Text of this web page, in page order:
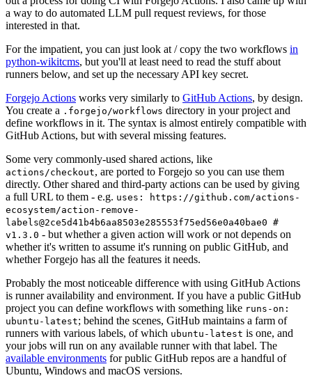
a way to do automated LLM pull request reviews, for those
interested in that.
For the impatient, you can just look at / copy the two workflows in
python-wikitcms, but you'll at least need to read the stuff about
runners below, and set up the necessary API key secret.
Forgejo Actions works very similarly to GitHub Actions, by design.
You create a .forgejo/workflows directory in your project and
define workflows in it. The syntax is almost entirely compatible with
GitHub Actions, but with several missing features.
Some very commonly-used shared actions, like
actions/checkout, are ported to Forgejo so you can use them
directly. Other shared and third-party actions can be used by giving
a full URL to them - e.g. uses: https://github.com/actions-
ecosystem/action-remove-
labels@2ce5d41b4b6aa8503e285553f75ed56e0a40bae0 #
v1.3.0 - but whether a given action will work or not depends on
whether it's written to assume it's running on public GitHub, and
whether Forgejo has all the features it needs.
Probably the most noticeable difference with using GitHub Actions
is runner availability and environment. If you have a public GitHub
project you can define workflows with something like runs-on:
ubuntu-latest; behind the scenes, GitHub maintains a farm of
runners with various labels, of which ubuntu-latest is one, and
your jobs will run on any available runner with that label. The
available environments for public GitHub repos are a handful of
Ubuntu, Windows and macOS versions.